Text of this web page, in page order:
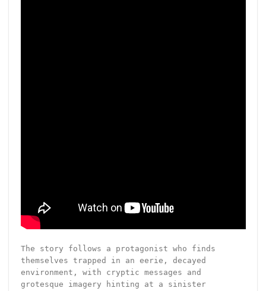
The story follows a protagonist who finds
themselves trapped in an eerie, decayed
environment, with cryptic messages and
grotesque imagery hinting at a sinister